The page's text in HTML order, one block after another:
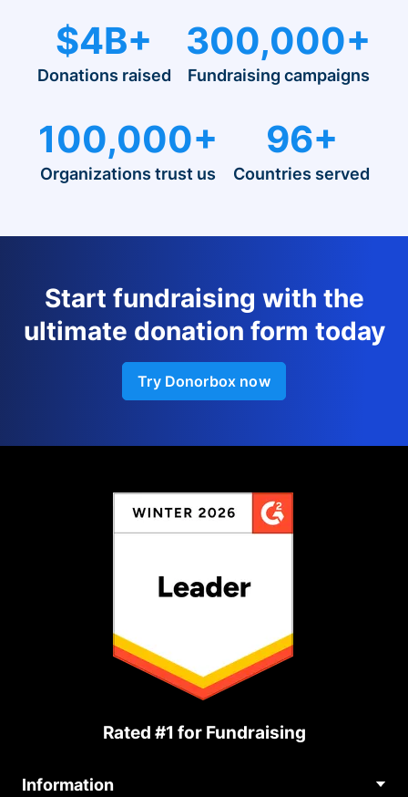
$4B+
Donations raised
300,000+
Fundraising campaigns
100,000+
Organizations trust us
96+
Countries served
Start fundraising with the
ultimate donation form today
Try Donorbox now
Rated #1 for Fundraising
Information